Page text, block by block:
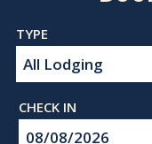
Checkin